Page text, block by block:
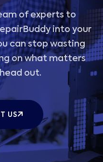
of experts to
into your
can stop wasting
on what matters
out.
US